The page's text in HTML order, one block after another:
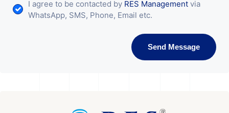
I agree to be contacted by RES Management via
WhatsApp, SMS, Phone, Email etc.
Send Message